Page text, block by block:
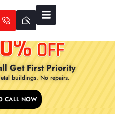
Get First Priority
buildings. No repairs.
CALL NOW